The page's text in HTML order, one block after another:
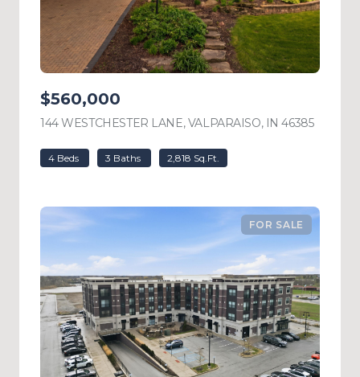
$560,000
144 WESTCHESTER LANE, VALPARAISO, IN 46385VIEW
4 Beds 3 Baths 2,818 Sq.Ft.
FOR SALE